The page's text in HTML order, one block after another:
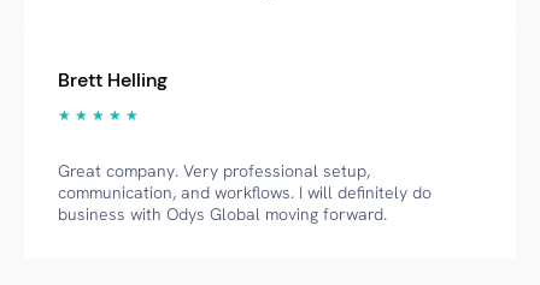
Brett Helling
★ ★ ★ ★ ★
Great company. Very professional setup,
communication, and workflows. I will definitely do
business with Odys Global moving forward.